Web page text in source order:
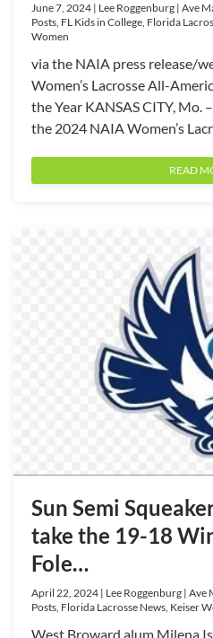
June 7, 2024 | Lee Roggenburg | Ave
Posts, FL Kids in College, Florida
Women
via the NAIA press release/
Women’s Lacrosse All-
the Year KANSAS CITY, Mo.
the 2024 NAIA Women’s
READ
Sun Semi
take the 19-18
Fole…
April 22, 2024 | Lee Roggenburg | Ave
Posts, Florida Lacrosse News, Keiser
West Broward alum Milena